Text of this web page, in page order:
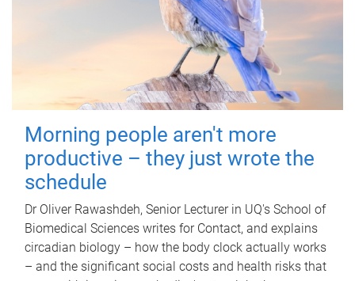
Morning people aren't more
productive – they just wrote the
schedule
Dr Oliver Rawashdeh, Senior Lecturer in UQ's School of
Biomedical Sciences writes for Contact, and explains
circadian biology – how the body clock actually works
– and the significant social costs and health risks that